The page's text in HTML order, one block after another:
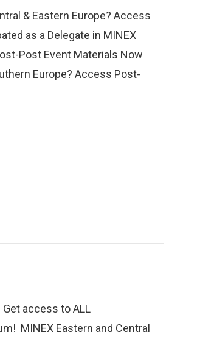
& Eastern Europe? Access
as a Delegate in MINEX
Post Event Materials Now
Europe? Access Post-
access to ALL
MINEX Eastern and Central